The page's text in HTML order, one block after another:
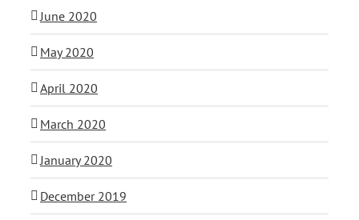
June 2020
May 2020
April 2020
March 2020
January 2020
December 2019